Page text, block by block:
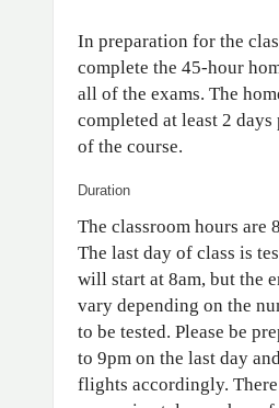
In preparation for the
complete the 45-hour
all of the exams. The
completed at least 2
of the course.
Duration
The classroom hours are
The last day of class is
will start at 8am, but the
vary depending on the
to be tested. Please be
to 9pm on the last day
flights accordingly.